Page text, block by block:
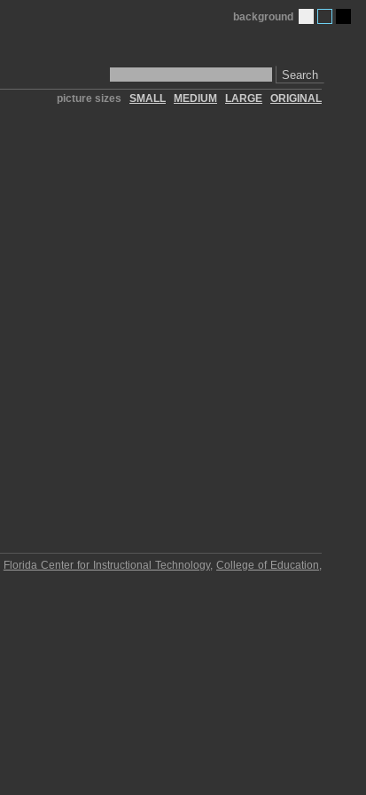
Search
background
picture sizes SMALL MEDIUM LARGE ORIGINAL
Florida Center for Instructional Technology,College of Education,